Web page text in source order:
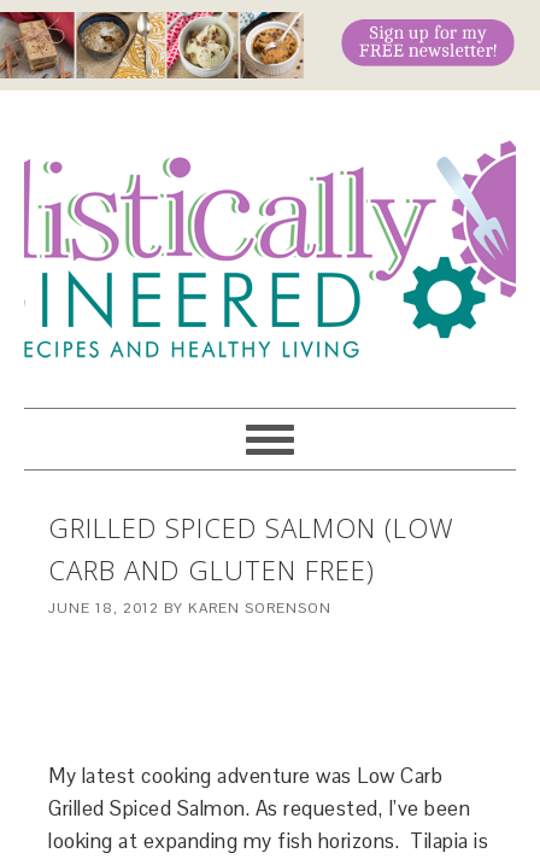
GRILLED SPICED SALMON (LOW
CARB AND GLUTEN FREE)
JUNE 18, 2012 BY KAREN SORENSON
My latest cooking adventure was Low Carb
Grilled Spiced Salmon. As requested, I’ve been
looking at expanding my fish horizons. Tilapia is